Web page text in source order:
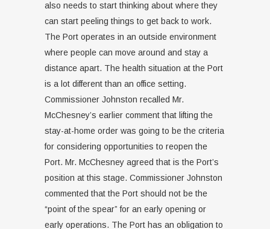
also needs to start thinking about where they
can start peeling things to get back to work.
The Port operates in an outside environment
where people can move around and stay a
distance apart. The health situation at the Port
is a lot different than an office setting.
Commissioner Johnston recalled Mr.
McChesney’s earlier comment that lifting the
stay-at-home order was going to be the criteria
for considering opportunities to reopen the
Port. Mr. McChesney agreed that is the Port’s
position at this stage. Commissioner Johnston
commented that the Port should not be the
“point of the spear” for an early opening or
early operations. The Port has an obligation to